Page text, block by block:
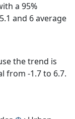
a 95%
and 6 average
the trend is
from -1.7 to 6.7.